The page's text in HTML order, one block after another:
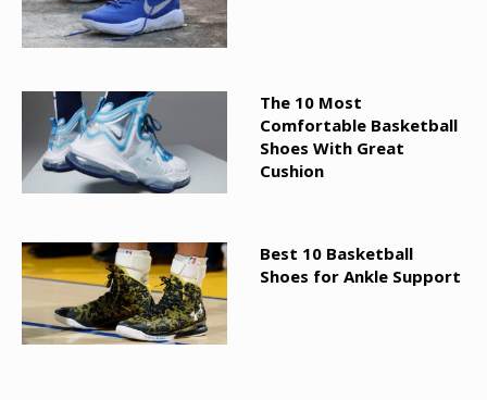
The 10 Most
Comfortable Basketball
Shoes With Great
Cushion
Best 10 Basketball
Shoes for Ankle Support